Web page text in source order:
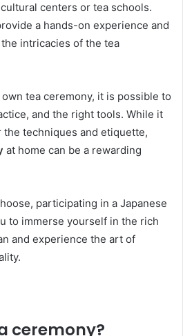
centers or tea schools.
a hands-on experience and
intricacies of the tea
tea ceremony, it is possible to
and the right tools. While it
the techniques and etiquette,
at home can be a rewarding
participating in a Japanese
to immerse yourself in the rich
and experience the art of
ceremony?